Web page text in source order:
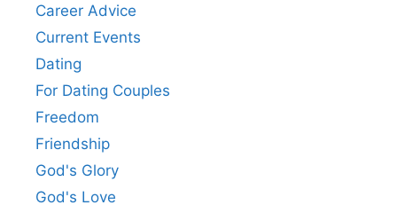
Career Advice
Current Events
Dating
For Dating Couples
Freedom
Friendship
God's Glory
God's Love